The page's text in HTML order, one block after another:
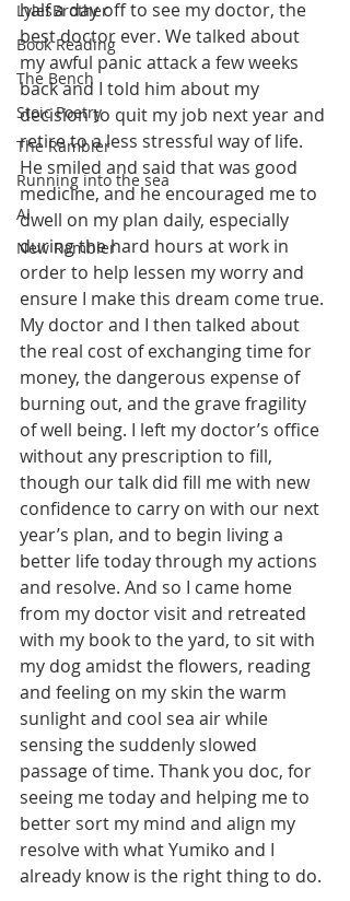
LylesBrother
Book Reading
The Bench
Stoic Poetry
The Rambler
Running into the sea
AI
New Rambler
half a day off to see my doctor, the
best doctor ever. We talked about
my awful panic attack a few weeks
back and I told him about my
decision to quit my job next year and
retire to a less stressful way of life.
He smiled and said that was good
medicine, and he encouraged me to
dwell on my plan daily, especially
during the hard hours at work in
order to help lessen my worry and
ensure I make this dream come true.
My doctor and I then talked about
the real cost of exchanging time for
money, the dangerous expense of
burning out, and the grave fragility
of well being. I left my doctor’s office
without any prescription to fill,
though our talk did fill me with new
confidence to carry on with our next
year’s plan, and to begin living a
better life today through my actions
and resolve. And so I came home
from my doctor visit and retreated
with my book to the yard, to sit with
my dog amidst the flowers, reading
and feeling on my skin the warm
sunlight and cool sea air while
sensing the suddenly slowed
passage of time. Thank you doc, for
seeing me today and helping me to
better sort my mind and align my
resolve with what Yumiko and I
already know is the right thing to do.